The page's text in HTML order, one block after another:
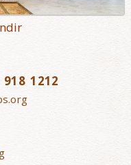
1212